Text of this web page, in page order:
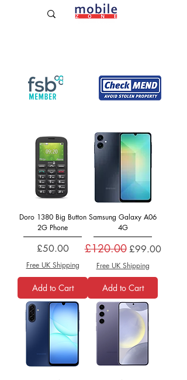
Doro 1380 Big Button
2G Phone
Price
£50.00
Free UK Shipping
Add to Cart
Samsung Galaxy A06
4G
Regular Price
£120.00 Sale Price
£99.00
Free UK Shipping
Add to Cart